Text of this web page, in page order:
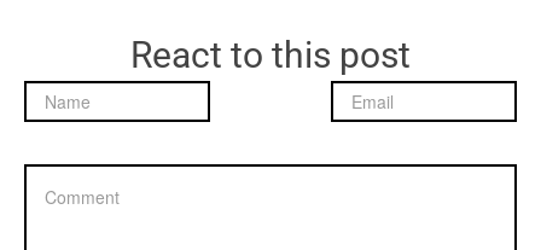
React to this post